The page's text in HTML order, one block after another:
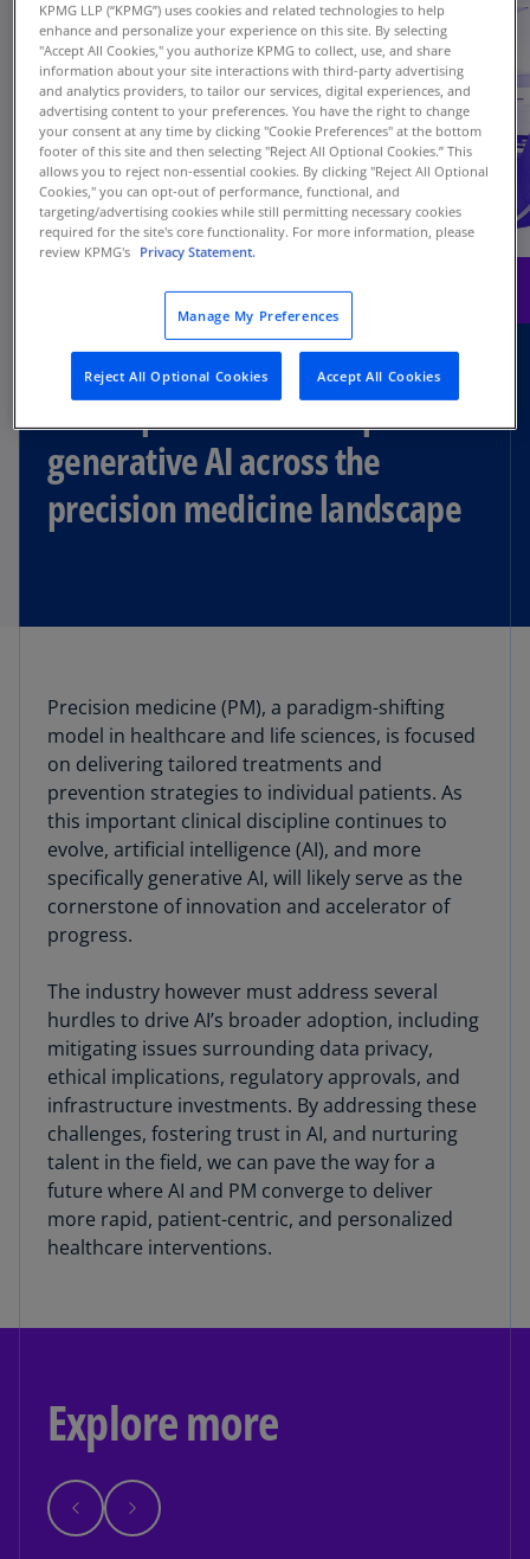
The unprecedented impact of
generative AI across the
precision medicine landscape
Precision medicine (PM), a paradigm-shifting
model in healthcare and life sciences, is focused
on delivering tailored treatments and
prevention strategies to individual patients. As
this important clinical discipline continues to
evolve, artificial intelligence (AI), and more
specifically generative AI, will likely serve as the
cornerstone of innovation and accelerator of
progress.
The industry however must address several
hurdles to drive AI’s broader adoption, including
mitigating issues surrounding data privacy,
ethical implications, regulatory approvals, and
infrastructure investments. By addressing these
challenges, fostering trust in AI, and nurturing
talent in the field, we can pave the way for a
future where AI and PM converge to deliver
more rapid, patient-centric, and personalized
healthcare interventions.
Explore more
KPMG LLP (“KPMG”) uses cookies and related technologies to help
enhance and personalize your experience on this site. By selecting
"Accept All Cookies," you authorize KPMG to collect, use, and share
information about your site interactions with third-party advertising
and analytics providers, to tailor our services, digital experiences, and
advertising content to your preferences. You have the right to change
your consent at any time by clicking "Cookie Preferences" at the bottom
footer of this site and then selecting "Reject All Optional Cookies.” This
allows you to reject non-essential cookies. By clicking "Reject All Optional
Cookies," you can opt-out of performance, functional, and
targeting/advertising cookies while still permitting necessary cookies
required for the site's core functionality. For more information, please
review KPMG's Privacy Statement.
Manage My Preferences
Reject All Optional Cookies Accept All Cookies